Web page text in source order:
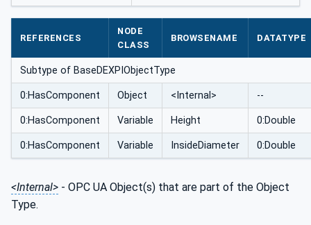
REFERENCES
NODE
CLASS
BROWSENAME DATATYPE
Subtype of BaseDEXPIObjectType
0:HasComponent Object <Internal> --
0:HasComponent Variable Height 0:Double
0:HasComponent Variable InsideDiameter 0:Double
<Internal> - OPC UA Object(s) that are part of the Object
Type.